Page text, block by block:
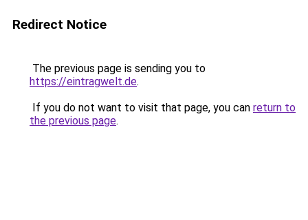
Redirect Notice
The previous page is sending you to
https://eintragwelt.de.
If you do not want to visit that page, you can return to
the previous page.